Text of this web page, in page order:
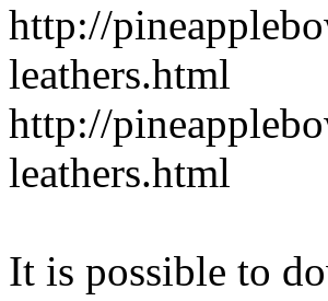
http://
leathers.html
http://
leathers.html
It is possible to